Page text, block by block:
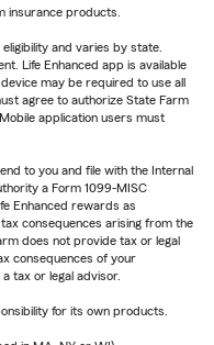
insurance products.
and varies by state.
Life Enhanced app is available
may be required to use all
agree to authorize State Farm
application users must
to you and file with the Internal
a Form 1099-MISC
Enhanced rewards as
consequences arising from the
does not provide tax or legal
consequences of your
tax or legal advisor.
for its own products.